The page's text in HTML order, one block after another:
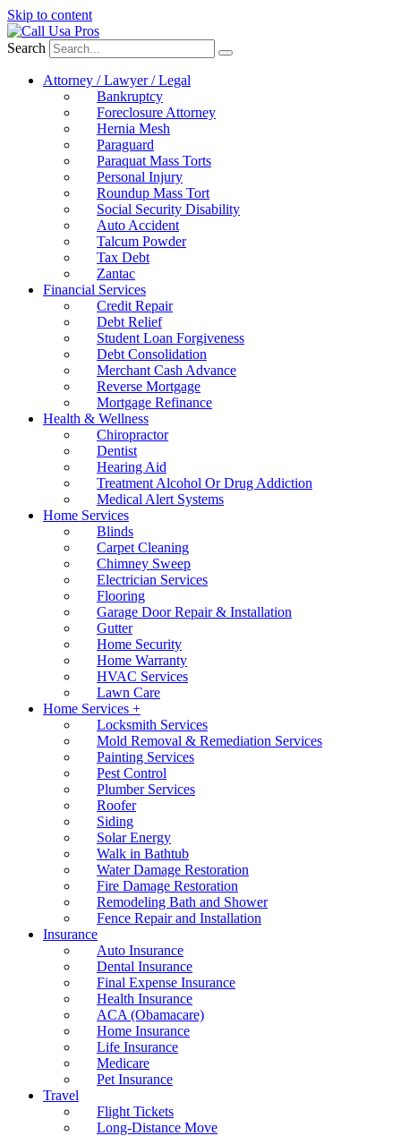
Skip to content
Search
Attorney / Lawyer / Legal
Bankruptcy
Foreclosure Attorney
Hernia Mesh
Paraguard
Paraquat Mass Torts
Personal Injury
Roundup Mass Tort
Social Security Disability
Auto Accident
Talcum Powder
Tax Debt
Zantac
Financial Services
Credit Repair
Debt Relief
Student Loan Forgiveness
Debt Consolidation
Merchant Cash Advance
Reverse Mortgage
Mortgage Refinance
Health & Wellness
Chiropractor
Dentist
Hearing Aid
Treatment Alcohol Or Drug Addiction
Medical Alert Systems
Home Services
Blinds
Carpet Cleaning
Chimney Sweep
Electrician Services
Flooring
Garage Door Repair & Installation
Gutter
Home Security
Home Warranty
HVAC Services
Lawn Care
Home Services +
Locksmith Services
Mold Removal & Remediation Services
Painting Services
Pest Control
Plumber Services
Roofer
Siding
Solar Energy
Walk in Bathtub
Water Damage Restoration
Fire Damage Restoration
Remodeling Bath and Shower
Fence Repair and Installation
Insurance
Auto Insurance
Dental Insurance
Final Expense Insurance
Health Insurance
ACA (Obamacare)
Home Insurance
Life Insurance
Medicare
Pet Insurance
Travel
Flight Tickets
Long-Distance Move